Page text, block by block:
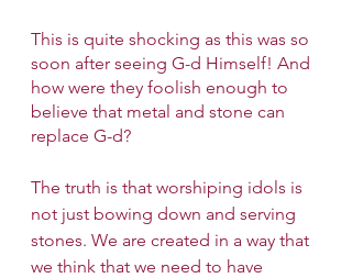
This is quite shocking as this was so
soon after seeing G-d Himself! And
how were they foolish enough to
believe that metal and stone can
replace G-d?
The truth is that worshiping idols is
not just bowing down and serving
stones. We are created in a way that
we think that we need to have